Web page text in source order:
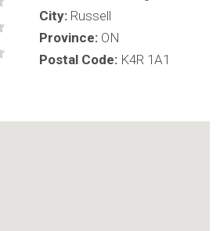
City: Russell
Province: ON
Postal Code: K4R 1A1